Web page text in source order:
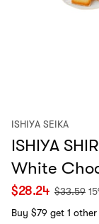
ISHIYA SEIKA
ISHIYA
White
$28.24 $33.59
Buy $79 get 1